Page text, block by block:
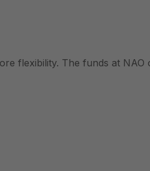
flexibility. The funds at